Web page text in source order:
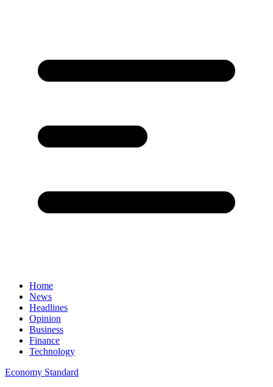
Home
News
Headlines
Opinion
Business
Finance
Technology
Economy Standard